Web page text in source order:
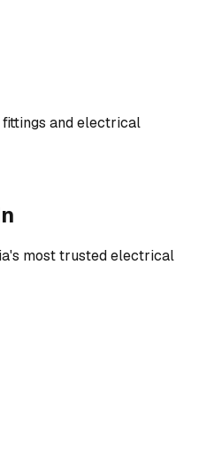
and electrical
most trusted electrical